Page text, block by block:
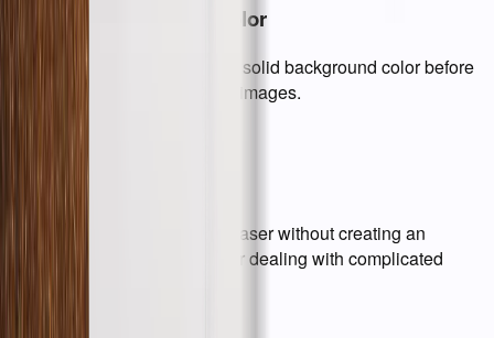
Replace Background Color
Keep transparency or apply a solid background color before
downloading your processed images.
Free with No Sign-Up
Use the online background eraser without creating an
account, installing software, or dealing with complicated
editing tools.